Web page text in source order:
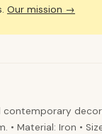
Our mission →
contemporary
Material: Iron •